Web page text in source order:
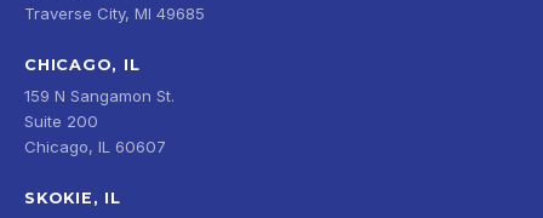
Traverse City, MI 49685
CHICAGO, IL
159 N Sangamon St.
Suite 200
Chicago, IL 60607
SKOKIE, IL